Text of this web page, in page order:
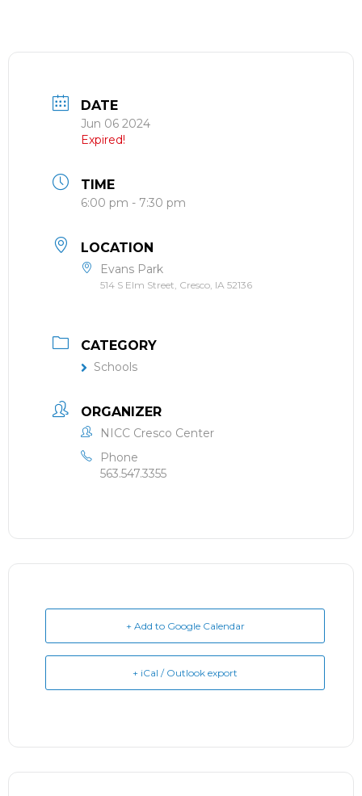
DATE
Jun 06 2024
Expired!
TIME
6:00 pm - 7:30 pm
LOCATION
Evans Park
514 S Elm Street, Cresco, IA 52136
CATEGORY
Schools
ORGANIZER
NICC Cresco Center
Phone
563.547.3355
+ Add to Google Calendar
+ iCal / Outlook export